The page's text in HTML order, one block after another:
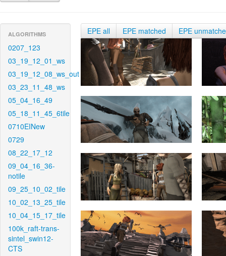
ALGORITHMS
0207_123
03_19_12_01_ws
03_19_12_08_ws_out
03_23_11_48_ws
05_04_16_49
05_18_11_45_6tile
0710EINew
0729
08_22_17_12
09_04_16_36-
notile
09_25_10_02_tile
10_02_13_25_tile
10_04_15_17_tile
100k_raft-trans-
sintel_swin12-
CTS
EPE all EPE matched EPE